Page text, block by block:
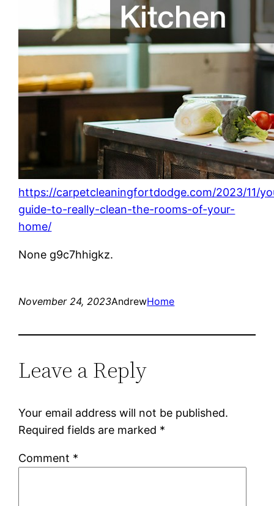
https://carpetcleaningfortdodge.com/2023/11/
guide-to-really-clean-the-rooms-of-your-
home/
None g9c7hhigkz.
November 24, 2023AndrewHome
Leave a Reply
Your email address will not be published.
Required fields are marked *
Comment *